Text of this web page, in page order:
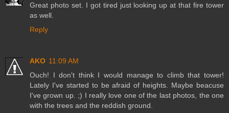
Great photo set. I got tired just looking up at that fire tower
as well.
Reply
AKO 11:09 AM
Ouch! I don't think I would manage to climb that tower!
Lately I've started to be afraid of heights. Maybe beacuse
I've grown up. ;) I really love one of the last photos, the one
with the trees and the reddish ground.